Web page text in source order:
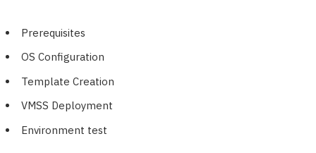
Prerequisites
OS Configuration
Template Creation
VMSS Deployment
Environment test